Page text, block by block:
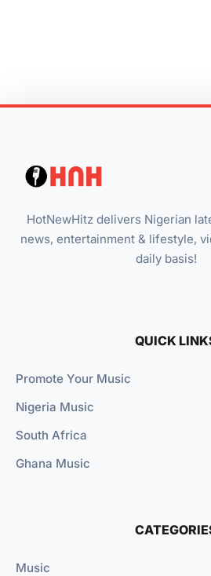
HotNewHitz delivers Nigerian
news, entertainment & lifestyle,
daily basis!
QUICK
Promote Your Music
Nigeria Music
South Africa
Ghana Music
Music